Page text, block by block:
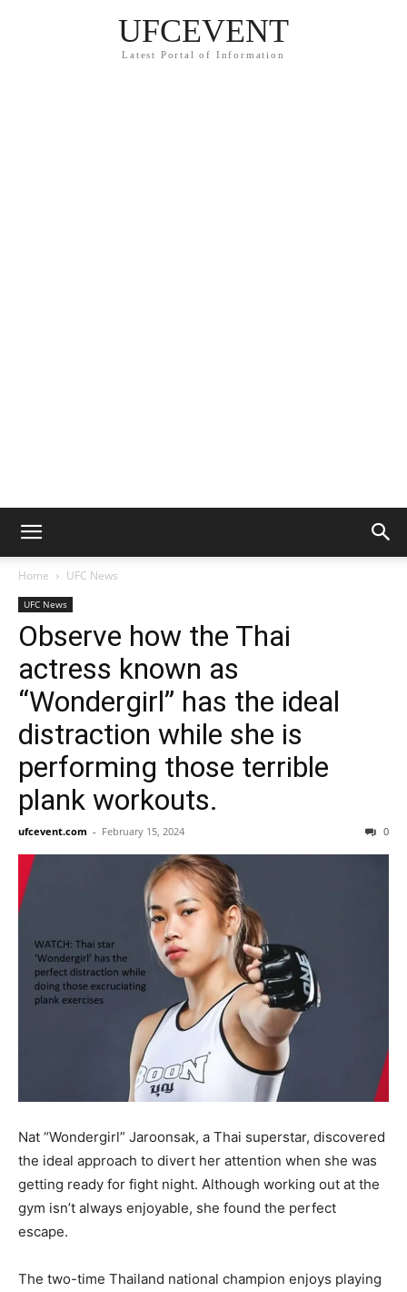
UFCEVENT
Latest Portal of Information
Home UFC News
UFC News
Observe how the Thai
actress known as
“Wondergirl” has the ideal
distraction while she is
performing those terrible
plank workouts.
ufcevent.com - February 15, 2024 0
Nat “Wondergirl” Jaroonsak, a Thai superstar, discovered
the ideal approach to divert her attention when she was
getting ready for fight night. Although working out at the
gym isn’t always enjoyable, she found the perfect
escape.
The two-time Thailand national champion enjoys playing